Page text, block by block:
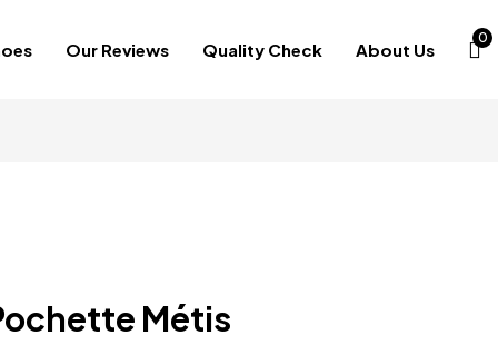
Our Reviews Quality Check About Us
0
Métis